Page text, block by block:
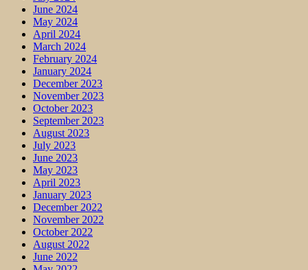
June 2024
May 2024
April 2024
March 2024
February 2024
January 2024
December 2023
November 2023
October 2023
September 2023
August 2023
July 2023
June 2023
May 2023
April 2023
January 2023
December 2022
November 2022
October 2022
August 2022
June 2022